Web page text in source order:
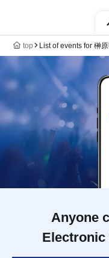
top List of events for 榊
Anyone
Electronic